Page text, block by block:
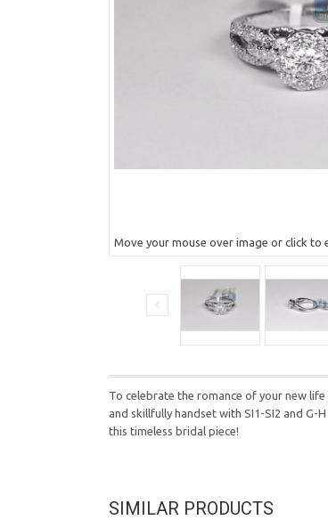
Move your mouse over image or click to
To celebrate the romance of your new
and skillfully handset with SI1-SI2 and
this timeless bridal piece!
SIMILAR PRODUCTS